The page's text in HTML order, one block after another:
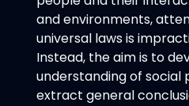
and environments,
universal laws is
Instead, the aim is to
understanding of social
extract general